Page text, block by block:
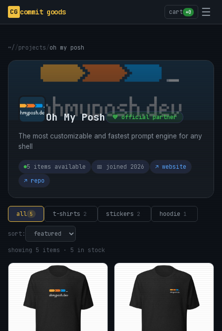
CG commit goods cart +0 ☰
~//projects/oh my posh
Oh My Posh 💜 official partner
The most customizable and fastest prompt engine for any
shell
5 items available 📅 joined 2026
↗ website
↗ repo
all 5 t-shirts 2 stickers 2 hoodie 1
sort:
showing 5 items · 5 in stock